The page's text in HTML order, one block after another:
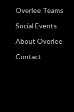
Overlee Teams
Social Events
About Overlee
Contact